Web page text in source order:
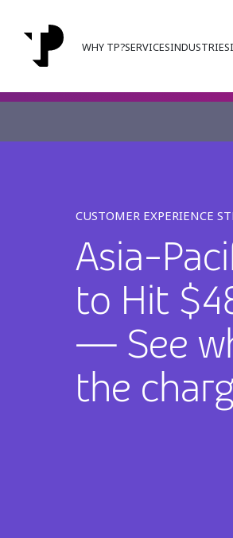
WHY TP?SERVICESINDUSTRIES
CUSTOMER EXPERIENCE
Asia-
to Hit
— See
the